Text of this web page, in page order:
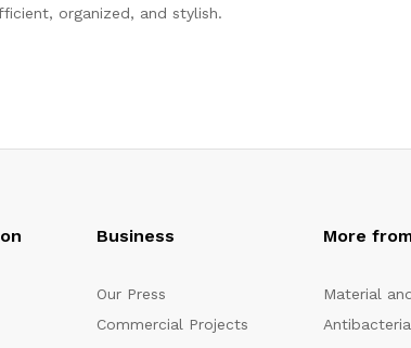
organized, and stylish.
Business
Our Press
Commercial Projects
More
Material